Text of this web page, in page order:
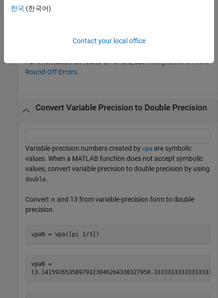
doubleN =
For information on round-off errors, seeRecognize and Avoid
Round-Off Errors.
Convert Variable Precision to Double Precision
Variable-precision numbers created by vpa are symbolic
values. When a MATLAB function does not accept symbolic
values, convert variable precision to double precision by using
double.
Convert π and 13 from variable-precision form to double
precision.
vpaN = vpa([pi 1/3])
vpaN =
( 3.1415926535897932384626433832795
한국 (한국어)
Contact your local office